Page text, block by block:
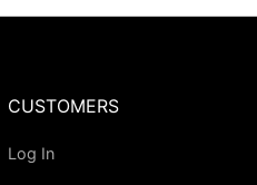
CUSTOMERS
Log In